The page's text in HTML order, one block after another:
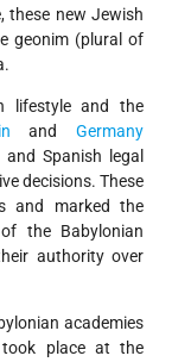
these new Jewish
geonim (plural of
lifestyle and the
andGermany
Spanish legal
decisions. These
and marked the
the Babylonian
authority over
academies
place at the